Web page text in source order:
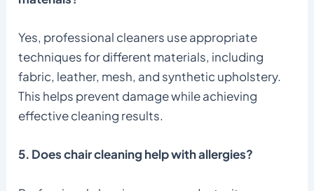
Yes, professional cleaners use appropriate
techniques for different materials, including
fabric, leather, mesh, and synthetic upholstery.
This helps prevent damage while achieving
effective cleaning results.
5. Does chair cleaning help with allergies?